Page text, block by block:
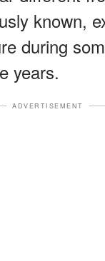
known,
during
years.
ADVERTISEMENT